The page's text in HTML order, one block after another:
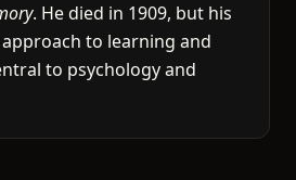
. He died in 1909, but his
to learning and
to psychology and